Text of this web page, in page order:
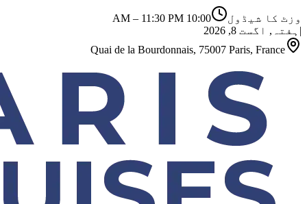
وزٹ کا شیڈول 10:00 AM
– 11:30 PM
| ہفتہ, اگست 8, 2026
Quai de la Bourdonnais, 75007 Paris, France